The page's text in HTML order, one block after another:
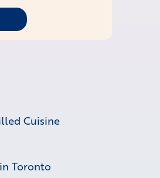
Cuisine
Toronto